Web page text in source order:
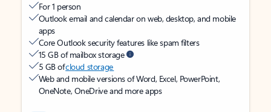
For 1 person
Outlook email and calendar on web, desktop, and mobile
apps
Core Outlook security features like spam filters
15 GB of mailbox storage
5 GB ofcloud storage
Web and mobile versions of Word, Excel, PowerPoint,
OneNote, OneDrive and more apps